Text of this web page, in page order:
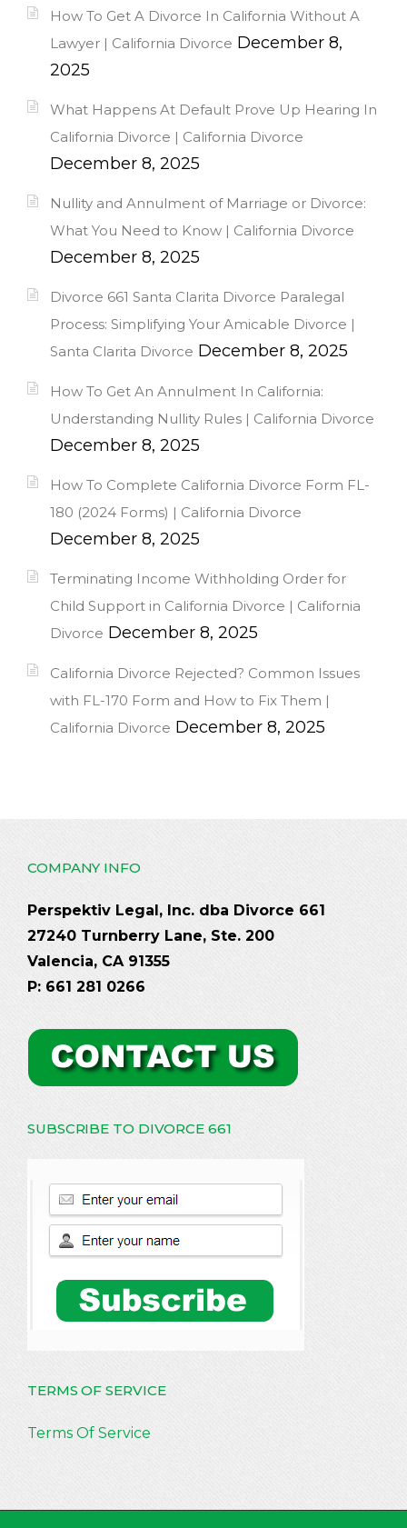
How To Get A Divorce In California Without A
Lawyer | California Divorce December 8,
2025
What Happens At Default Prove Up Hearing In
California Divorce | California Divorce
December 8, 2025
Nullity and Annulment of Marriage or Divorce:
What You Need to Know | California Divorce
December 8, 2025
Divorce 661 Santa Clarita Divorce Paralegal
Process: Simplifying Your Amicable Divorce |
Santa Clarita Divorce December 8, 2025
How To Get An Annulment In California:
Understanding Nullity Rules | California Divorce
December 8, 2025
How To Complete California Divorce Form FL-
180 (2024 Forms) | California Divorce
December 8, 2025
Terminating Income Withholding Order for
Child Support in California Divorce | California
Divorce December 8, 2025
California Divorce Rejected? Common Issues
with FL-170 Form and How to Fix Them |
California Divorce December 8, 2025
COMPANY INFO
Perspektiv Legal, Inc. dba Divorce 661
27240 Turnberry Lane, Ste. 200
Valencia, CA 91355
P: 661 281 0266
SUBSCRIBE TO DIVORCE 661
TERMS OF SERVICE
Terms Of Service